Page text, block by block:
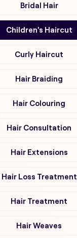
Bridal Hair
Children's Haircut
Curly Haircut
Hair Braiding
Hair Colouring
Hair Consultation
Hair Extensions
Hair Loss Treatment
Hair Treatment
Hair Weaves